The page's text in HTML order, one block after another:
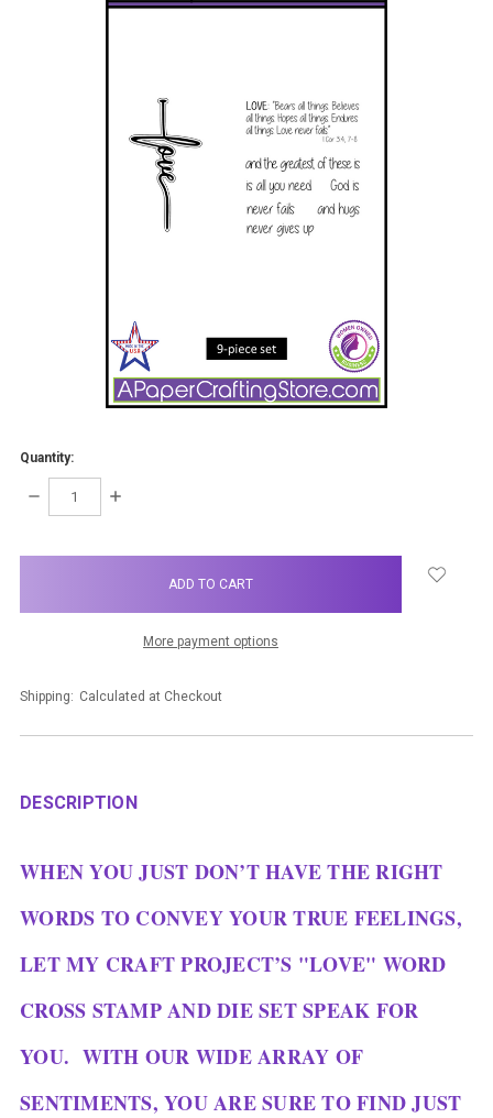
Quantity:
DECREASE
INCREASE
More payment options
Shipping: Calculated at Checkout
DESCRIPTION
WHEN YOU JUST DON’T HAVE THE RIGHT
WORDS TO CONVEY YOUR TRUE FEELINGS,
LET MY CRAFT PROJECT’S "LOVE" WORD
CROSS STAMP AND DIE SET SPEAK FOR
YOU. WITH OUR WIDE ARRAY OF
SENTIMENTS, YOU ARE SURE TO FIND JUST